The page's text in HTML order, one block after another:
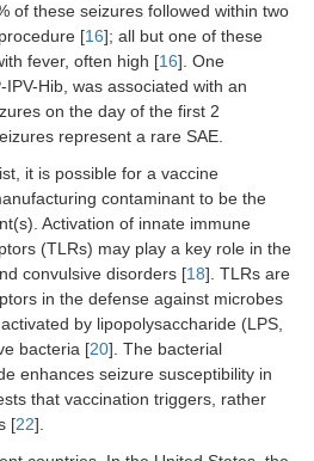
of these seizures followed within two
[16]; all but one of these
fever, often high [16]. One
Hib, was associated with an
on the day of the first 2
represent a rare SAE.
it is possible for a vaccine
contaminant to be the
Activation of innate immune
(TLRs) may play a key role in the
convulsive disorders [18]. TLRs are
in the defense against microbes
by lipopolysaccharide (LPS,
bacteria [20]. The bacterial
enhances seizure susceptibility in
that vaccination triggers, rather
[22].